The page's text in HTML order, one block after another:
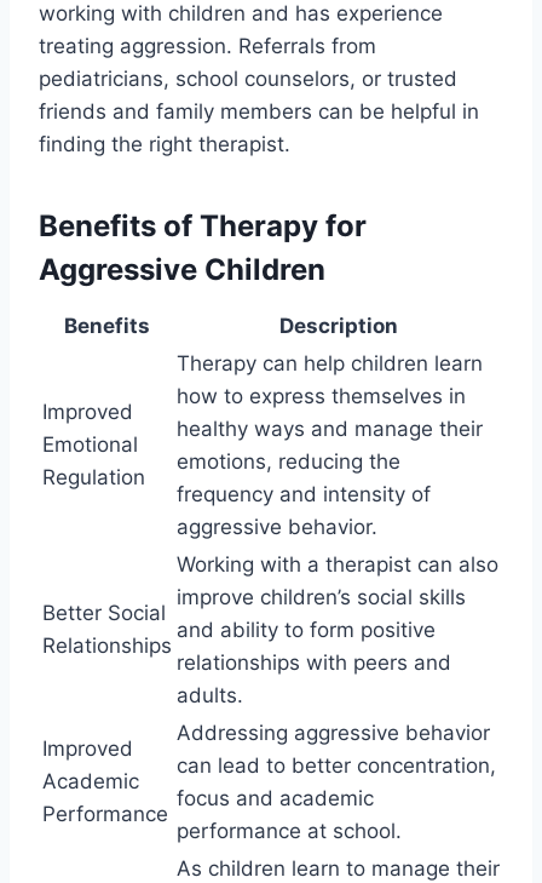
working with children and has experience
treating aggression. Referrals from
pediatricians, school counselors, or trusted
friends and family members can be helpful in
finding the right therapist.
Benefits of Therapy for
Aggressive Children
Benefits Description
Improved
Emotional
Regulation
Therapy can help children learn
how to express themselves in
healthy ways and manage their
emotions, reducing the
frequency and intensity of
aggressive behavior.
Better Social
Relationships
Working with a therapist can also
improve children’s social skills
and ability to form positive
relationships with peers and
adults.
Improved
Academic
Performance
Addressing aggressive behavior
can lead to better concentration,
focus and academic
performance at school.
As children learn to manage their